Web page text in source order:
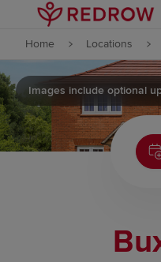
Skip to
Skip
Home Locations
Images include optional